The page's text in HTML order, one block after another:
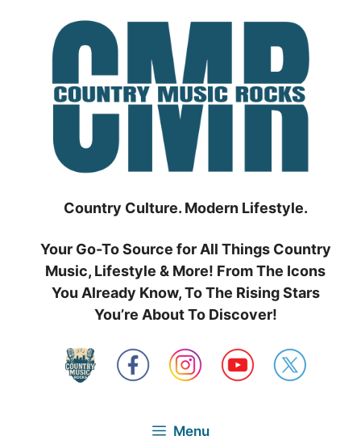
Country Culture. Modern Lifestyle.
Your Go-To Source for All Things Country
Music, Lifestyle & More! From The Icons
You Already Know, To The Rising Stars
You’re About To Discover!
Menu